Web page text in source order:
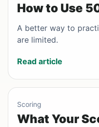
How to Use
A better way to
are limited.
Read article
Scoring
What Your